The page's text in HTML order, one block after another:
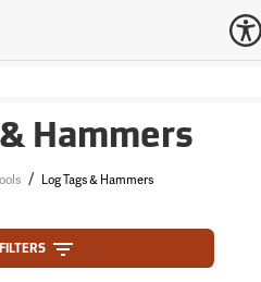
Hammers
/ Log Tags & Hammers